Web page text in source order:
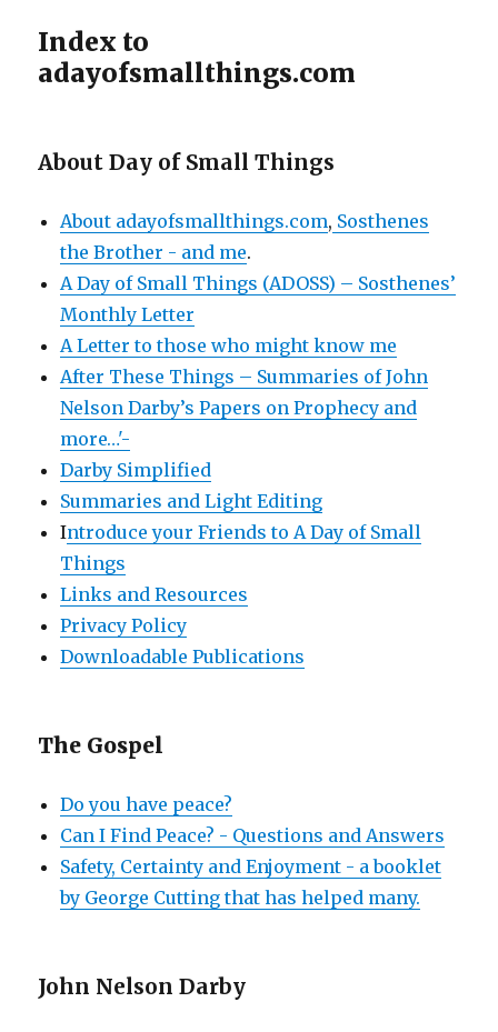
Index to
adayofsmallthings.com
About Day of Small Things
About adayofsmallthings.com, Sosthenes
the Brother - and me.
A Day of Small Things (ADOSS) – Sosthenes’
Monthly Letter
A Letter to those who might know me
After These Things – Summaries of John
Nelson Darby’s Papers on Prophecy and
more…'-
Darby Simplified
Summaries and Light Editing
Introduce your Friends to A Day of Small
Things
Links and Resources
Privacy Policy
Downloadable Publications
The Gospel
Do you have peace?
Can I Find Peace? - Questions and Answers
Safety, Certainty and Enjoyment - a booklet
by George Cutting that has helped many.
John Nelson Darby